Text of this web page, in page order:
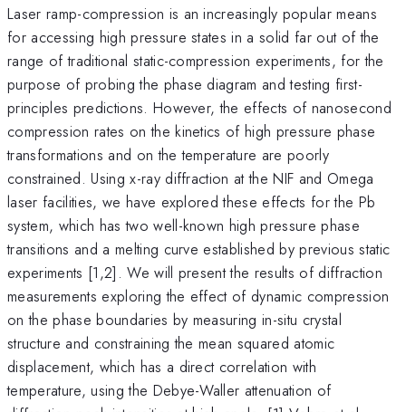
Laser ramp-compression is an increasingly popular means
for accessing high pressure states in a solid far out of the
range of traditional static-compression experiments, for the
purpose of probing the phase diagram and testing first-
principles predictions. However, the effects of nanosecond
compression rates on the kinetics of high pressure phase
transformations and on the temperature are poorly
constrained. Using x-ray diffraction at the NIF and Omega
laser facilities, we have explored these effects for the Pb
system, which has two well-known high pressure phase
transitions and a melting curve established by previous static
experiments [1,2]. We will present the results of diffraction
measurements exploring the effect of dynamic compression
on the phase boundaries by measuring in-situ crystal
structure and constraining the mean squared atomic
displacement, which has a direct correlation with
temperature, using the Debye-Waller attenuation of